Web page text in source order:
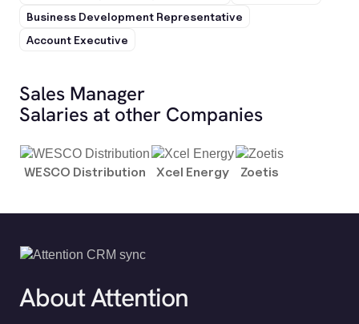
Business Development Representative
Account Executive
Sales Manager
Salaries at other Companies
WESCO Distribution Xcel Energy Zoetis
About Attention